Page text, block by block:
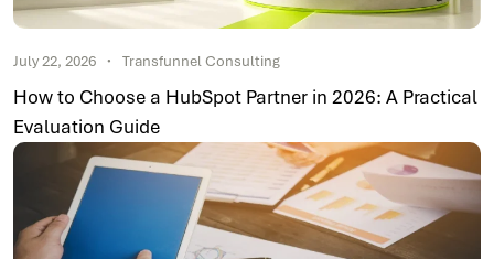
July 22, 2026 Transfunnel Consulting
How to Choose a HubSpot Partner in 2026: A Practical
Evaluation Guide